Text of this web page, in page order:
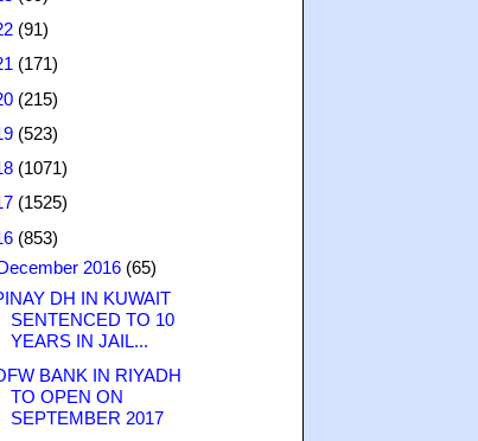
(91)
(171)
(215)
(523)
(1071)
(1525)
(853)
2016 (65)
DH IN KUWAIT
SENTENCED TO 10
YEARS IN JAIL...
BANK IN RIYADH
TO OPEN ON
SEPTEMBER 2017